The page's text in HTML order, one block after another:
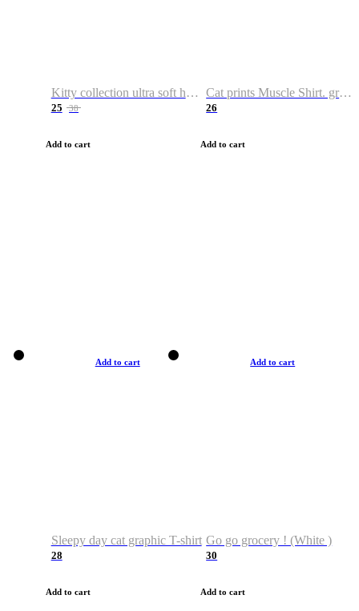
Kitty collection ultra soft hoodie. Cat graphic hoodies
25 38
Add to cart
Cat prints Muscle Shirt. graphic muscle shirt. sport shirt
26
Add to cart
Add to cart
Sleepy day cat graphic T-shirt
28
Add to cart
Add to cart
Go go grocery ! (White )
30
Add to cart